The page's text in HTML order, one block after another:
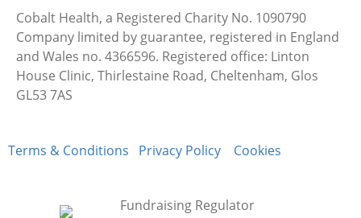
Cobalt Health, a Registered Charity No. 1090790
Company limited by guarantee, registered in England
and Wales no. 4366596. Registered office: Linton
House Clinic, Thirlestaine Road, Cheltenham, Glos
GL53 7AS
Terms & Conditions Privacy Policy Cookies